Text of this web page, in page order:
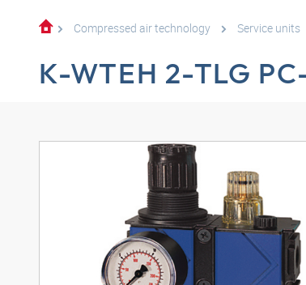
Compressed air technology Service units
K-WTEH 2-TLG